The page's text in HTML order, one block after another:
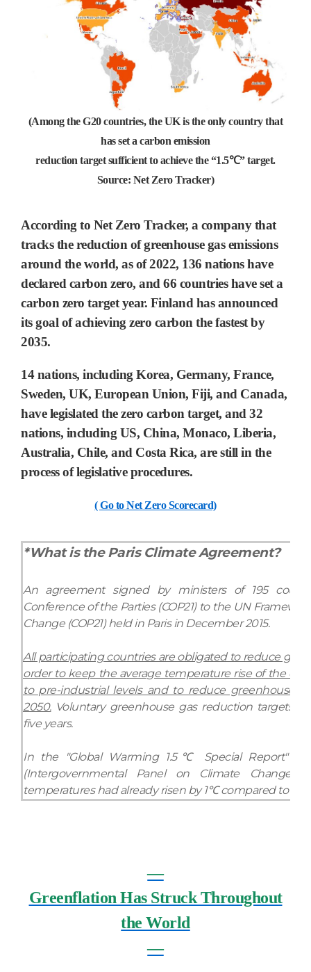
(Among the G20 countries, the UK is the only country that
has set a carbon emission
reduction target sufficient to achieve the “1.5℃” target.
Source: Net Zero Tracker)
According to Net Zero Tracker, a company that
tracks the reduction of greenhouse gas emissions
around the world, as of 2022, 136 nationshave
declared carbon zero, and 66 countries have set a
carbon zero target year. Finland has announced
its goal of achieving zero carbon the fastest by
2035.
14 nations, including Korea, Germany, France,
Sweden, UK, European Union, Fiji, and Canada,
have legislated the zero carbon target, and 32
nations, including US, China, Monaco, Liberia,
Australia, Chile, and Costa Rica, are still in the
process of legislative procedures.
( Go to Net Zero Scorecard)
*What is the Paris Climate Agreement?
An agreement signed by ministers of 195
Conference of the Parties (COP21) to the UN
Change (COP21) held in Paris in December 2015.
All participating countries are obligated to reduce
order to keep the average temperature rise of the
to pre-industrial levels and to reduce greenhouse
2050.Voluntary greenhouse gas reduction targets
five years.
In the "Global Warming 1.5℃ Special Report"
(Intergovernmental Panel on Climate Change)
temperatures had already risen by 1℃ compared to
―
Greenflation Has Struck Throughout
the World
―